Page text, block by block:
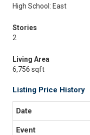
High School: East
Stories
2
Living Area
6,756 sqft
Listing Price History